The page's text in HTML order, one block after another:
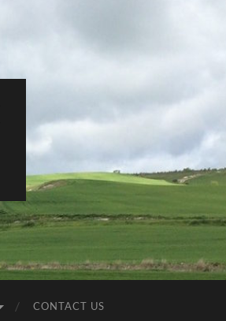
CONTACT US